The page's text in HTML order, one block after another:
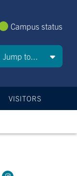
Campus status
Jump to...
VISITORS